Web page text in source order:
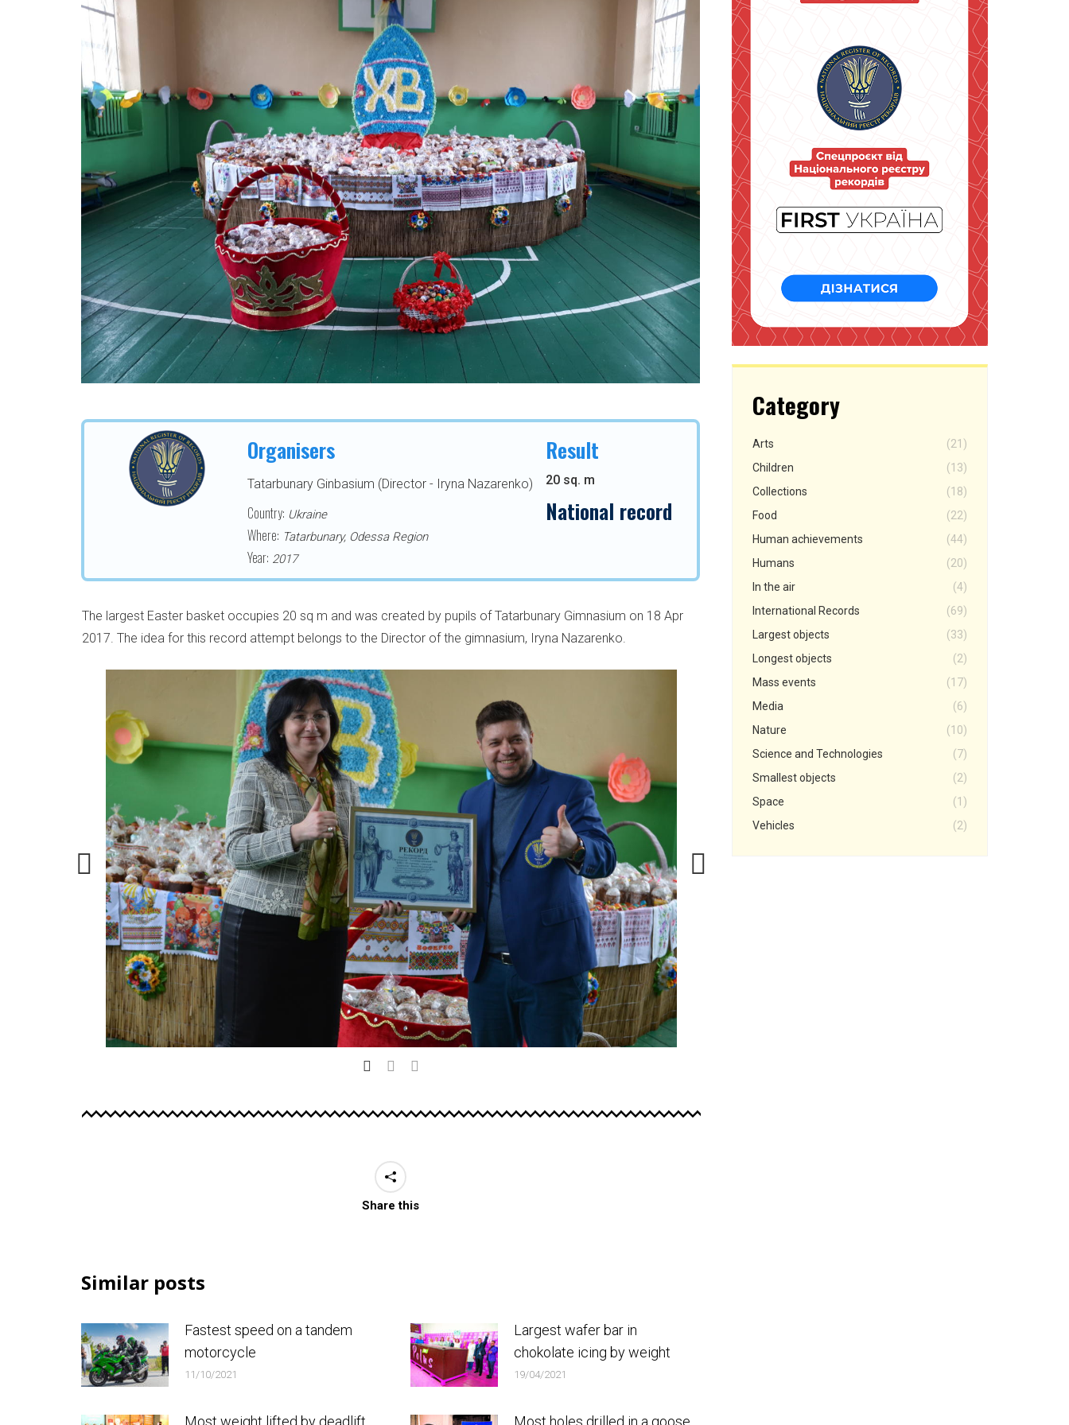
Organisers
Tatarbunary Ginbasium (Director - Iryna Nazarenko)
Country: Ukraine
Where: Tatarbunary, Odessa Region
Year: 2017
Result
20 sq. m
National record
The largest Easter basket occupies 20 sq m and was created by pupils of Tatarbunary Gimnasium on 18 Apr
2017. The idea for this record attempt belongs to the Director of the gimnasium, Iryna Nazarenko.
Share this
Similar posts
Fastest speed on a tandem
motorcycle
11/10/2021
Largest wafer bar in
chokolate icing by weight
19/04/2021
Most weight lifted by deadlift Most holes drilled in a goose
Category
Arts
(21)
Children
(13)
Collections
(18)
Food
(22)
Human achievements
(44)
Humans
(20)
In the air
(4)
International Records
(69)
Largest objects
(33)
Longest objects
(2)
Mass events
(17)
Media
(6)
Nature
(10)
Science and Technologies
(7)
Smallest objects
(2)
Space
(1)
Vehicles
(2)